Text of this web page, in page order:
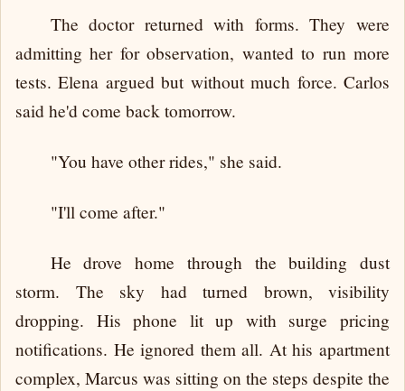
The doctor returned with forms. They were
admitting her for observation, wanted to run more
tests. Elena argued but without much force. Carlos
said he'd come back tomorrow.
"You have other rides," she said.
"I'll come after."
He drove home through the building dust
storm. The sky had turned brown, visibility
dropping. His phone lit up with surge pricing
notifications. He ignored them all. At his apartment
complex, Marcus was sitting on the steps despite the